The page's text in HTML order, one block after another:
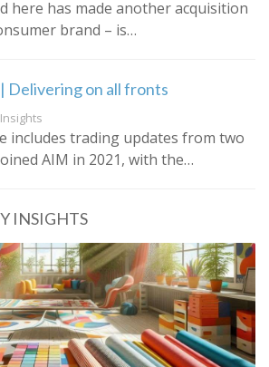
here has made another acquisition
brand – is…
Delivering on all fronts
includes trading updates from two
AIM in 2021, with the…
INSIGHTS